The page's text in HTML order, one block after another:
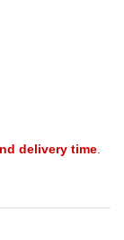
delivery time